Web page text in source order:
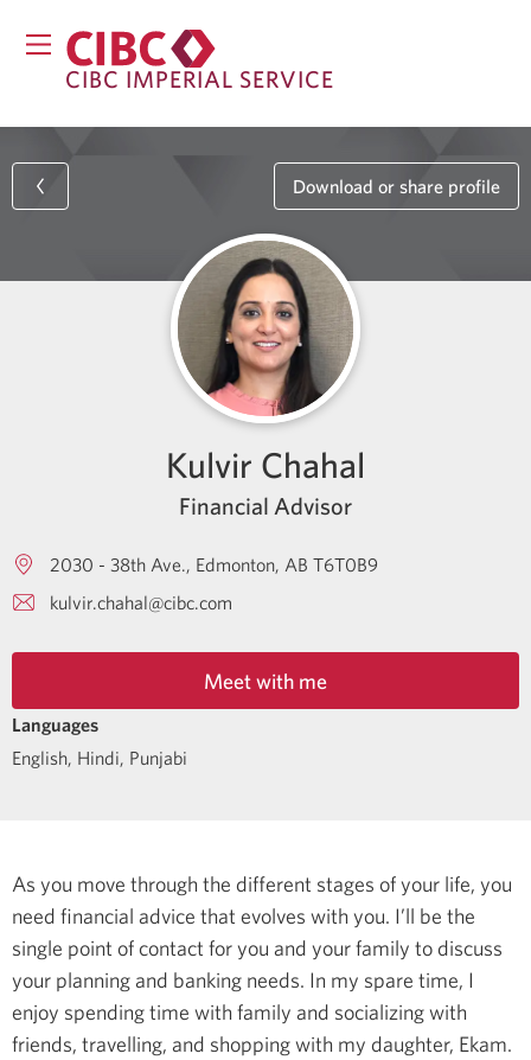
CIBC IMPERIAL SERVICE
Download or share profile
Kulvir Chahal
Financial Advisor
2030 - 38th Ave. Edmonton AB T6T0B9
kulvir.chahal@cibc.com
Meet with me
Languages
English, Hindi, Punjabi
As you move through the different stages of your life, you
need financial advice that evolves with you. I’ll be the
single point of contact for you and your family to discuss
your planning and banking needs. In my spare time, I
enjoy spending time with family and socializing with
friends, travelling, and shopping with my daughter, Ekam.